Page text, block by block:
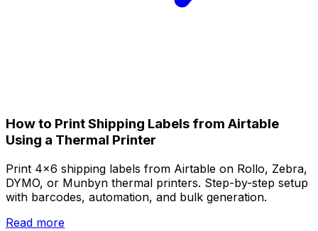
How to Print Shipping Labels from Airtable
Using a Thermal Printer
Print 4x6 shipping labels from Airtable on Rollo, Zebra,
DYMO, or Munbyn thermal printers. Step-by-step setup
with barcodes, automation, and bulk generation.
Read more